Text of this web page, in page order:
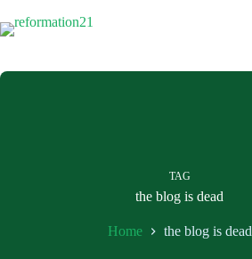
to
content
TAG
the blog is dead
Home the blog is dead